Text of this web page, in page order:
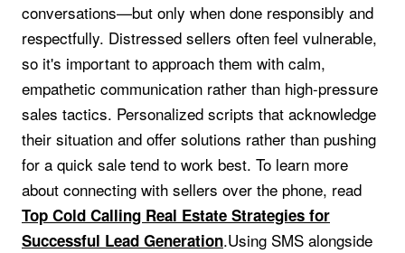
conversations—but only when done responsibly and
respectfully. Distressed sellers often feel vulnerable,
so it's important to approach them with calm,
empathetic communication rather than high-pressure
sales tactics. Personalized scripts that acknowledge
their situation and offer solutions rather than pushing
for a quick sale tend to work best. To learn more
about connecting with sellers over the phone, read
Top Cold Calling Real Estate Strategies for
Successful Lead Generation.Using SMS alongside